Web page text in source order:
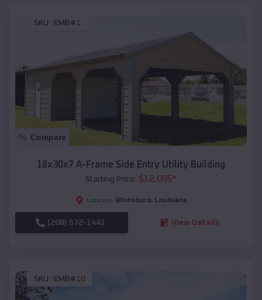
SKU : EMB#1
Compare
18x30x7 A-Frame Side Entry Utility Building
Starting Price: $12,085*
Location: Winnsboro, Louisiana
(208) 572-1441 View Details
SKU : EMB#10